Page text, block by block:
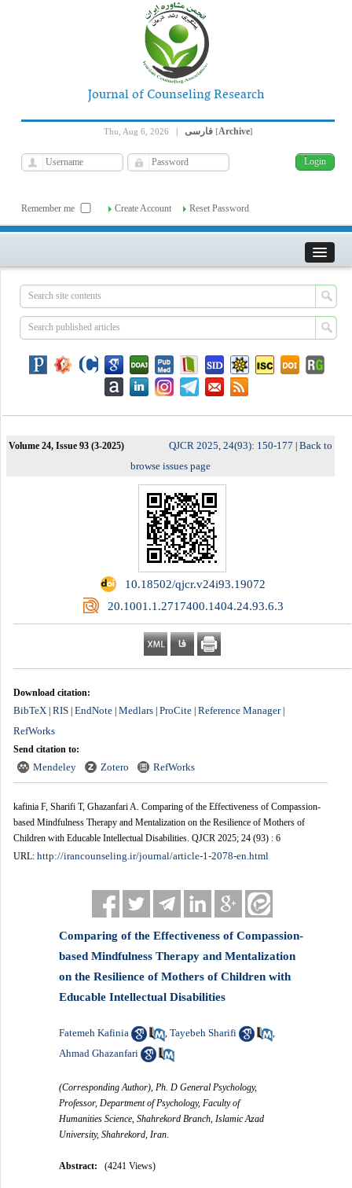
Journal of Counseling Research
Thu, Aug 6, 2026 | فارسی [Archive]
Remember me Create Account Reset Password
Volume 24, Issue 93 (3-2025) QJCR 2025, 24(93): 150-177 Back to
browse issues page
‎ 10.18502/qjcr.v24i93.19072
‎ 20.1001.1.2717400.1404.24.93.6.3
Download citation:
BibTeX| RIS| EndNote| Medlars| ProCite| Reference Manager|
RefWorks
Send citation to:
Mendeley Zotero RefWorks
kafinia F, Sharifi T, Ghazanfari A. Comparing of the Effectiveness of Compassion-
based Mindfulness Therapy and Mentalization on the Resilience of Mothers of
Children with Educable Intellectual Disabilities. QJCR 2025; 24 (93) : 6
URL: http://irancounseling.ir/journal/article-1-2078-en.html
Comparing of the Effectiveness of Compassion-
based Mindfulness Therapy and Mentalization
on the Resilience of Mothers of Children with
Educable Intellectual Disabilities
Fatemeh Kafinia ,Tayebeh Sharifi
Ahmad Ghazanfari
(Corresponding Author), Ph. D General Psychology,
Professor, Department of Psychology, Faculty of
Humanities Science, Shahrekord Branch, Islamic Azad
University, Shahrekord, Iran.
Abstract: (4241 Views)